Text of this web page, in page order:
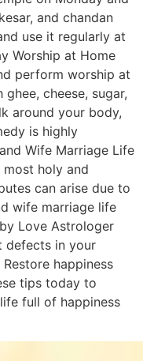
and chandan
use it regularly at
Worship at Home
perform worship at
cheese, sugar,
around your body,
is highly
Wife Marriage Life
most holy and
can arise due to
wife marriage life
Love Astrologer
defects in your
happiness
tips today to
full of happiness